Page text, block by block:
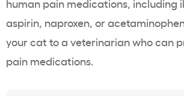
human pain medications, including
aspirin, naproxen, or
your cat to a veterinarian who can
pain medications.